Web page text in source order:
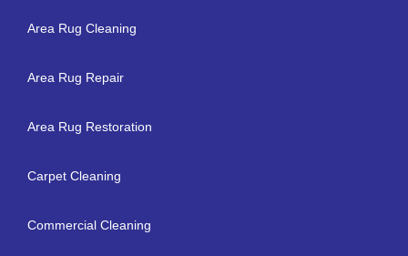
Area Rug Cleaning
Area Rug Repair
Area Rug Restoration
Carpet Cleaning
Commercial Cleaning